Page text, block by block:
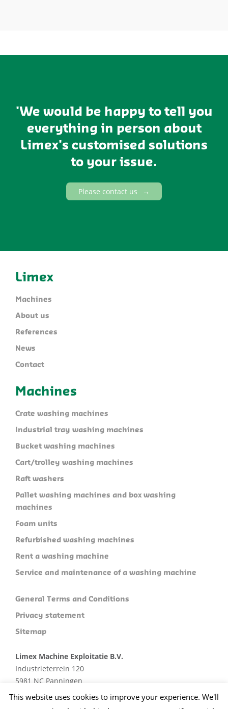
'We would be happy to tell you
everything in person about
Limex's customised solutions
to your issue.
Please contact us
Limex
Machines
About us
References
News
Contact
Machines
Crate washing machines
Industrial tray washing machines
Bucket washing machines
Cart/trolley washing machines
Raft washers
Pallet washing machines and box washing
machines
Foam units
Refurbished washing machines
Rent a washing machine
Service and maintenance of a washing machine
General Terms and Conditions
Privacy statement
Sitemap
Limex Machine Exploitatie B.V.
Industrieterrein 120
5981 NC Panningen
Plan je route
This website uses cookies to improve your experience. We'll